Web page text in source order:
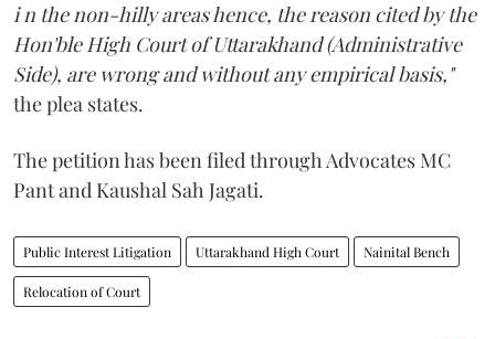
i n the non-hilly areas hence, the reason cited by the
Hon'ble High Court of Uttarakhand (Administrative
Side), are wrong and without any empirical basis,"
the plea states.
The petition has been filed through Advocates MC
Pant and Kaushal Sah Jagati.
Public Interest Litigation Uttarakhand High Court Nainital Bench
Relocation of Court